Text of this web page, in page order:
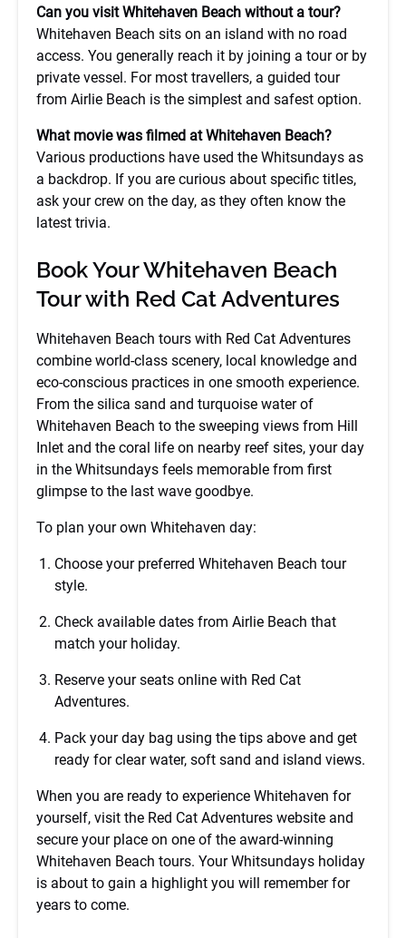
Can you visit Whitehaven Beach without a tour?
Whitehaven Beach sits on an island with no road
access. You generally reach it by joining a tour or by
private vessel. For most travellers, a guided tour
from Airlie Beach is the simplest and safest option.
What movie was filmed at Whitehaven Beach?
Various productions have used the Whitsundays as
a backdrop. If you are curious about specific titles,
ask your crew on the day, as they often know the
latest trivia.
Book Your Whitehaven Beach
Tour with Red Cat Adventures
Whitehaven Beach tours with Red Cat Adventures
combine world-class scenery, local knowledge and
eco-conscious practices in one smooth experience.
From the silica sand and turquoise water of
Whitehaven Beach to the sweeping views from Hill
Inlet and the coral life on nearby reef sites, your day
in the Whitsundays feels memorable from first
glimpse to the last wave goodbye.
To plan your own Whitehaven day:
Choose your preferred Whitehaven Beach tour
style.
Check available dates from Airlie Beach that
match your holiday.
Reserve your seats online with Red Cat
Adventures.
Pack your day bag using the tips above and get
ready for clear water, soft sand and island views.
When you are ready to experience Whitehaven for
yourself, visit the Red Cat Adventures website and
secure your place on one of the award-winning
Whitehaven Beach tours. Your Whitsundays holiday
is about to gain a highlight you will remember for
years to come.